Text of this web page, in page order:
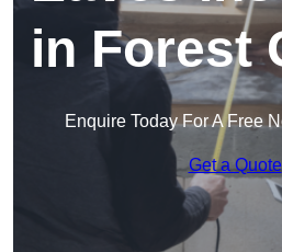
in Forest
Enquire Today For A Free
Get a Quote